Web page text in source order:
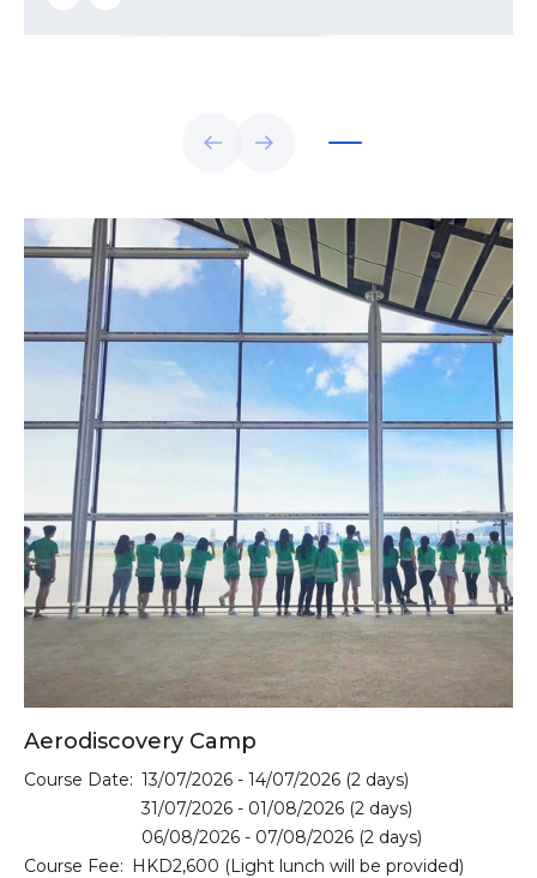
Aerodiscovery Camp
Course Date: 13/07/2026 - 14/07/2026 (2 days)
31/07/2026 - 01/08/2026 (2 days)
06/08/2026 - 07/08/2026 (2 days)
Course Fee: HKD2,600 (Light lunch will be provided)